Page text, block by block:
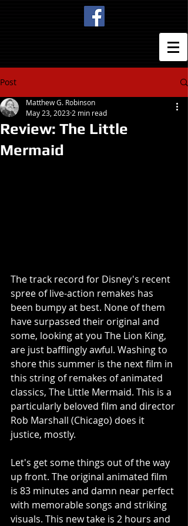
Post
Review: The Little
Mermaid
Matthew G. Robinson
May 23, 2023 2 min read
The track record for Disney's recent
spree of live-action remakes has
been bumpy at best. None of them
have surpassed their original and
some, looking at you The Lion King,
are just bafflingly awful. Washing to
shore this summer is the next film in
this string of remakes of animated
classics, The Little Mermaid. This is a
particularly beloved film and director
Rob Marshall (Chicago) does it
justice, mostly.
Let's get some things out of the way
up front. The original animated film
is 83 minutes and damn near perfect
with memorable songs and striking
visuals. This new take is 2 hours and